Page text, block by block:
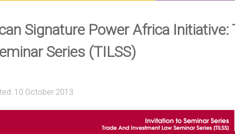
Signature Power Africa
Series (TILSS)
10 October 2013